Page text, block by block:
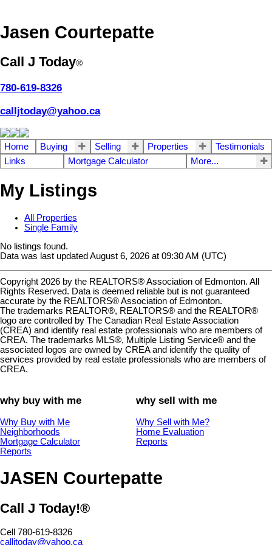
Jasen Courtepatte
Call J Today®
780-619-8326
calljtoday@yahoo.ca
Home Buying Selling Properties
Testimonials
Links
Mortgage Calculator More...
My Listings
All Properties
Single Family
No listings found.
Data was last updated August 6, 2026 at 09:30 AM (UTC)
Copyright 2026 by the REALTORS® Association of Edmonton. All
Rights Reserved. Data is deemed reliable but is not guaranteed
accurate by the REALTORS® Association of Edmonton.
The trademarks REALTOR®, REALTORS® and the REALTOR®
logo are controlled by The Canadian Real Estate Association
(CREA) and identify real estate professionals who are members of
CREA. The trademarks MLS®, Multiple Listing Service® and the
associated logos are owned by CREA and identify the quality of
services provided by real estate professionals who are members of
CREA.
why buy with me
Why Buy with Me
Neighborhoods
Mortgage Calculator
Reports
why sell with me
Why Sell with Me?
Home Evaluation
Reports
JASEN Courtepatte
Call J Today!®
Cell 780-619-8326
calljtoday@yahoo.ca